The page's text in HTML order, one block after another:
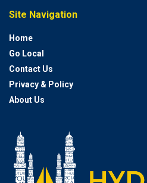
Site Navigation
Home
Go Local
Contact Us
Privacy & Policy
About Us